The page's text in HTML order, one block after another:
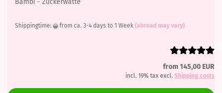
Bambi - Zuckerwatte
Shippingtime: from ca. 3-4 days to 1 Week (abroad may vary)
from 145,00 EUR
incl. 19% tax excl. Shipping costs